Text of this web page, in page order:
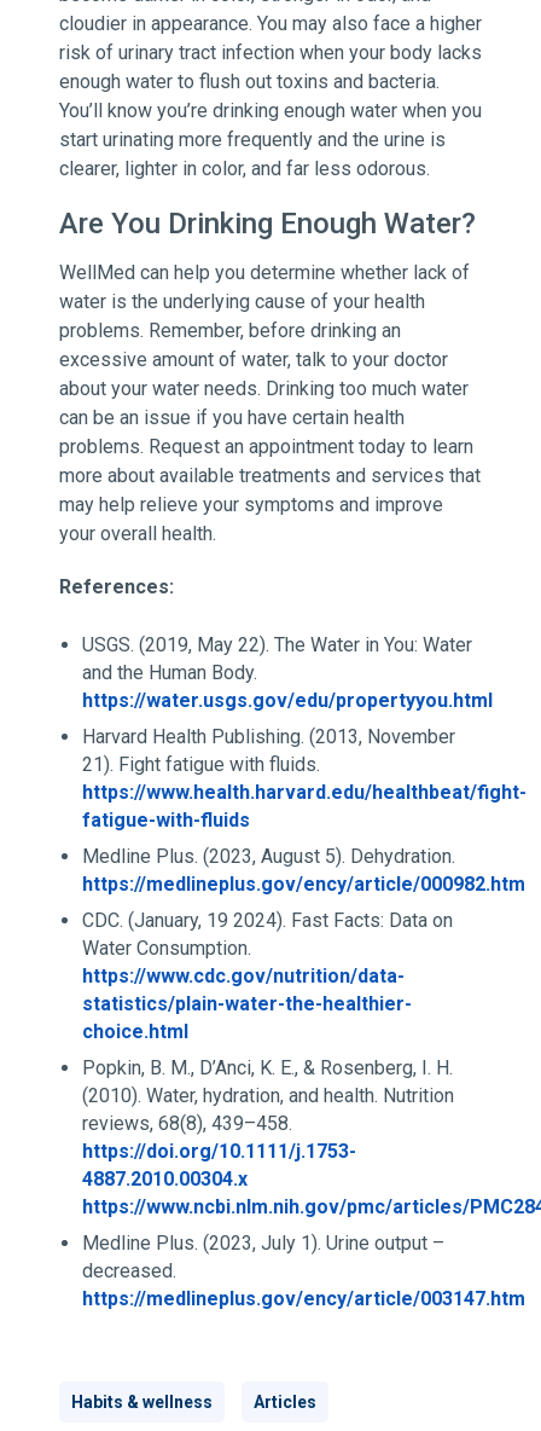
cloudier in appearance. You may also face a higher
risk of urinary tract infection when your body lacks
enough water to flush out toxins and bacteria.
You’ll know you’re drinking enough water when you
start urinating more frequently and the urine is
clearer, lighter in color, and far less odorous.
Are You Drinking Enough Water?
WellMed can help you determine whether lack of
water is the underlying cause of your health
problems. Remember, before drinking an
excessive amount of water, talk to your doctor
about your water needs. Drinking too much water
can be an issue if you have certain health
problems. Request an appointment today to learn
more about available treatments and services that
may help relieve your symptoms and improve
your overall health.
References:
USGS. (2019, May 22). The Water in You: Water
and the Human Body.
https://water.usgs.gov/edu/propertyyou.html
Harvard Health Publishing. (2013, November
21). Fight fatigue with fluids.
https://www.health.harvard.edu/healthbeat/fight-
fatigue-with-fluids
Medline Plus. (2023, August 5). Dehydration.
https://medlineplus.gov/ency/article/000982.htm
CDC. (January, 19 2024). Fast Facts: Data on
Water Consumption.
https://www.cdc.gov/nutrition/data-
statistics/plain-water-the-healthier-
choice.html
Popkin, B. M., D’Anci, K. E., & Rosenberg, I. H.
(2010). Water, hydration, and health. Nutrition
reviews, 68(8), 439–458.
https://doi.org/10.1111/j.1753-
4887.2010.00304.x
https://www.ncbi.nlm.nih.gov/pmc/articles/
Medline Plus. (2023, July 1). Urine output –
decreased.
https://medlineplus.gov/ency/article/003147.htm
Habits & wellness Articles